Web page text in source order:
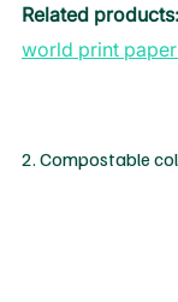
Related products:
world print
2. Compostable